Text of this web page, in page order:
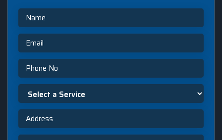
Name
Email
Phone
Select
Service
Address